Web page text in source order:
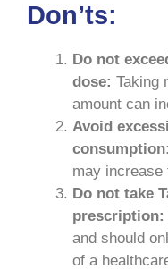
Don’ts:
Do not
dose: Taking
amount can
Avoid
consumption:
may
Do not take
prescription:
and should
of a